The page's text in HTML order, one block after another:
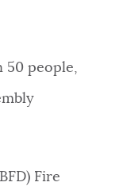
50 people,
Fire